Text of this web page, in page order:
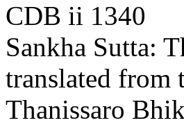
CDB ii 1340
Sankha Sutta:
translated from
Thanissaro